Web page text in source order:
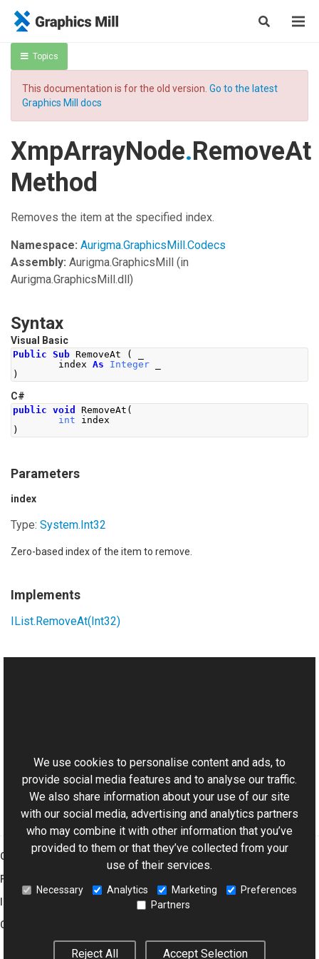
Topics
This documentation is for the old version. Go to the latest
Graphics Mill docs
XmpArrayNode.RemoveAt
Method
Removes the item at the specified index.
Namespace: Aurigma.GraphicsMill.Codecs
Assembly: Aurigma.GraphicsMill (in
Aurigma.GraphicsMill.dll)
Syntax
Visual Basic
Public Sub RemoveAt (
index As Integer
)
C#
public void RemoveAt (
int index
)
Parameters
index
Type: System.Int32
Zero-based index of the item to remove.
Implements
IList.RemoveAt(Int32)
Aurigma.GraphicsMill.Codecs Namespace
Graphics Mill
Features
Company
We use cookies to personalise content and ads, to
provide social media features and to analyse our traffic.
We also share information about your use of our site
with our social media, advertising and analytics partners
who may combine it with other information that you’ve
provided to them or that they’ve collected from your
use of their services.
Necessary Analytics Marketing
Preferences
Partners
Reject All Accept Selection